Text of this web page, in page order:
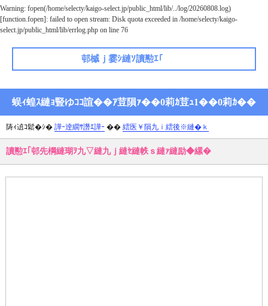
Warning: fopen(/home/selecty/kaigo-select.jp/public_html/lib/../log/20260808.log)
[function.fopen]: failed to open stream: Disk quota exceeded in /home/selecty/kaigo-
select.jp/public_html/lib/errlog.php on line 76
邨槭ｊ霎ｼ縺ｿ讀懃ｴ｢
蜈ｨ蝗ｽ縺ｮ豎ゆｺｺ諠��ｱ荳隕ｧ��0莉ｶ荳ｭ1��0莉ｶ��
陦ｨ遉ｺ鬆�ｼ� 譁ｰ逹繝ｻ譖ｴ譁ｰ �� 繧医￥隕九ｉ繧後※縺�ｋ
讀懃ｴ｢邨先棡縺瑚ｦ九▽縺九ｊ縺ｾ縺帙ｓ縺ｧ縺励◆縲�